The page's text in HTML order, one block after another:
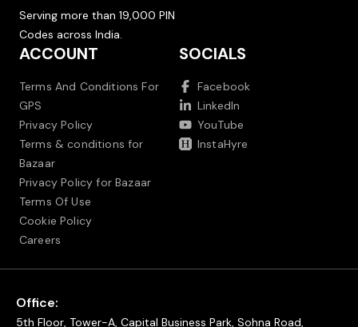
Serving more than 19,000 PIN
Codes across India.
ACCOUNT
Terms And Conditions For
GPS
Privacy Policy
Terms & conditions for
Bazaar
Privacy Policy for Bazaar
Terms Of Use
Cookie Policy
Careers
SOCIALS
Facebook
LinkedIn
YouTube
InstaHyre
Office:
5th Floor, Tower-A, Capital Business Park, Sohna Road,